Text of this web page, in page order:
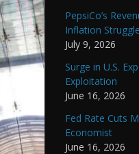
PepsiCo’s
Inflation
July 9, 2026
Surge in U.S.
Exploitation
June 16, 2026
Fed Rate Cuts
Economist
June 16, 2026